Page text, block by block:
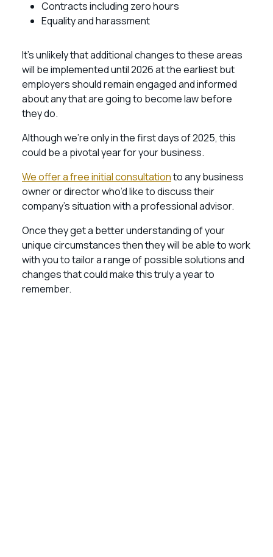
Contracts including zero hours
Equality and harassment
It’s unlikely that additional changes to these areas
will be implemented until 2026 at the earliest but
employers should remain engaged and informed
about any that are going to become law before
they do.
Although we’re only in the first days of 2025, this
could be a pivotal year for your business.
We offer a free initial consultationto any business
owner or director who’d like to discuss their
company’s situation with a professional advisor.
Once they get a better understanding of your
unique circumstances then they will be able to work
with you to tailor a range of possible solutions and
changes that could make this truly a year to
remember.